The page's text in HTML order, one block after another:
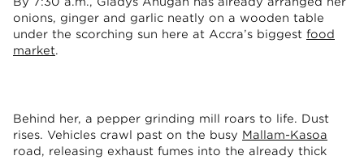
onions, ginger and garlic neatly on a wooden table
under the scorching sun here at Accra’s biggest food
market.
Behind her, a pepper grinding mill roars to life. Dust
rises. Vehicles crawl past on the busy Mallam-Kasoa
road, releasing exhaust fumes into the already thick